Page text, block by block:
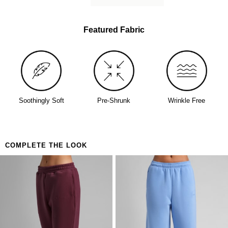
The person who buys one and immediately orders
Days that call for maximum coverage and zero
decisions
Anyone who's been looking for the one
Featured Fabric
Soothingly Soft Pre-Shrunk Wrinkle Free
COMPLETE THE LOOK